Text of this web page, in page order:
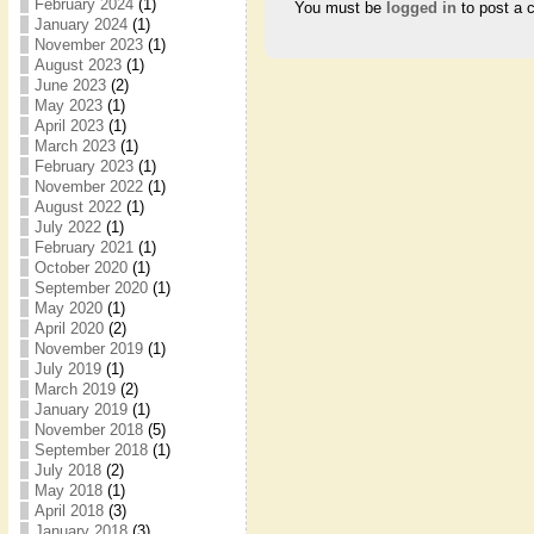
February 2024(1)
January 2024(1)
November 2023(1)
August 2023(1)
June 2023(2)
May 2023(1)
April 2023(1)
March 2023(1)
February 2023(1)
November 2022(1)
August 2022(1)
July 2022(1)
February 2021(1)
October 2020(1)
September 2020(1)
May 2020(1)
April 2020(2)
November 2019(1)
July 2019(1)
March 2019(2)
January 2019(1)
November 2018(5)
September 2018(1)
July 2018(2)
May 2018(1)
April 2018(3)
You must be logged in to post a